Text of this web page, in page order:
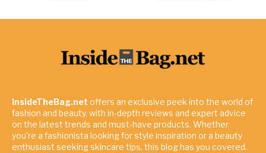
InsideTheBag.net offers an exclusive peek into the world of
fashion and beauty, with in-depth reviews and expert advice
on the latest trends and must-have products. Whether
you're a fashionista looking for style inspiration or a beauty
enthusiast seeking skincare tips, this blog has you covered.